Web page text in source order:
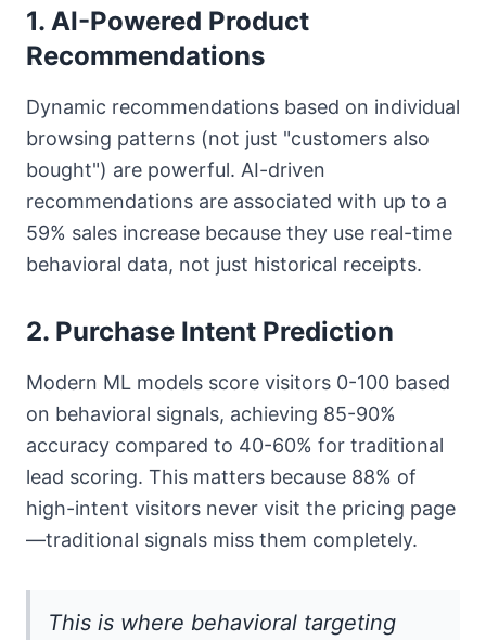
1. AI-Powered Product
Recommendations
Dynamic recommendations based on individual
browsing patterns (not just "customers also
bought") are powerful. AI-driven
recommendations are associated with up to a
59% sales increase because they use real-time
behavioral data, not just historical receipts.
2. Purchase Intent Prediction
Modern ML models score visitors 0-100 based
on behavioral signals, achieving 85-90%
accuracy compared to 40-60% for traditional
lead scoring. This matters because 88% of
high-intent visitors never visit the pricing page
—traditional signals miss them completely.
This is where behavioral targeting